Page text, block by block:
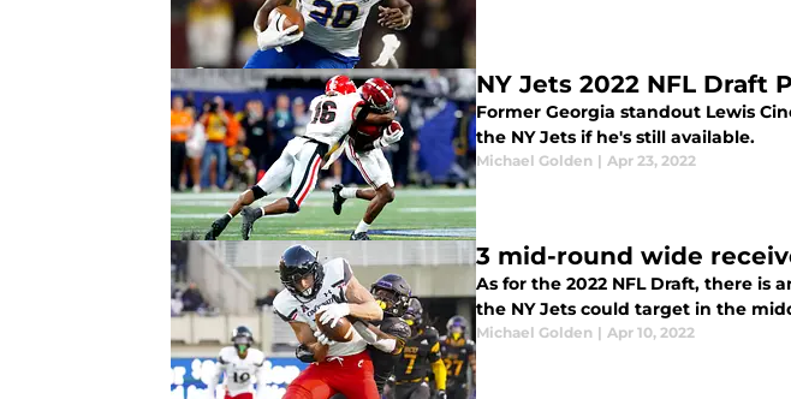
NY Jets 2022 NFL Draft
Former Georgia standout Lewis
the NY Jets if he's still available.
Michael Golden | Apr 23, 2022
3 mid-round wide
As for the 2022 NFL Draft, there is
the NY Jets could target in the
Michael Golden | Apr 10, 2022